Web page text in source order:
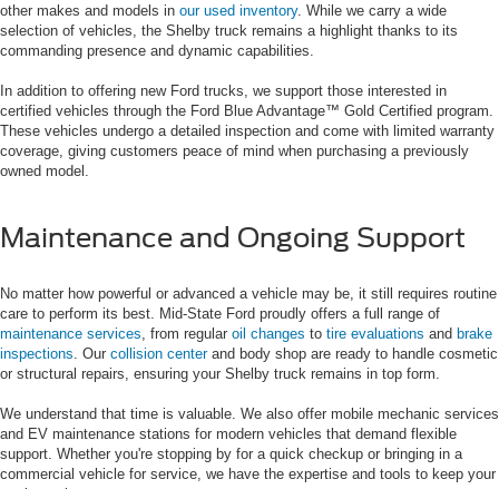
other makes and models in our used inventory. While we carry a wide
selection of vehicles, the Shelby truck remains a highlight thanks to its
commanding presence and dynamic capabilities.
In addition to offering new Ford trucks, we support those interested in
certified vehicles through the Ford Blue Advantage™ Gold Certified program.
These vehicles undergo a detailed inspection and come with limited warranty
coverage, giving customers peace of mind when purchasing a previously
owned model.
Maintenance and Ongoing Support
No matter how powerful or advanced a vehicle may be, it still requires routine
care to perform its best. Mid-State Ford proudly offers a full range of
maintenance services , from regular oil changes to tire evaluations and brake
inspections . Our collision centerand body shop are ready to handle cosmetic
or structural repairs, ensuring your Shelby truck remains in top form.
We understand that time is valuable. We also offer mobile mechanic services
and EV maintenance stations for modern vehicles that demand flexible
support. Whether you're stopping by for a quick checkup or bringing in a
commercial vehicle for service, we have the expertise and tools to keep your